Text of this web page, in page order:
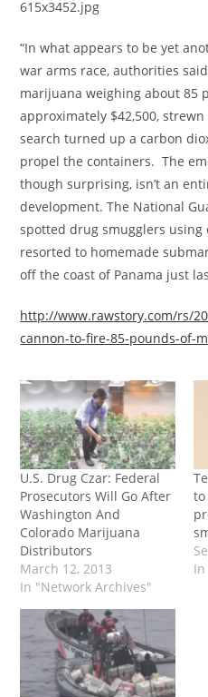
“In what appears to be yet
war arms race, authorities
marijuana weighing about 85
approximately $42,500,
search turned up a carbon
propel the containers. The
though surprising, isn’t an
development. The National
spotted drug smugglers using
resorted to homemade
off the coast of Panama just
http://www.rawstory.com/rs/
cannon-to-fire-85-pounds-of-
U.S. Drug Czar: Federal
Prosecutors Will Go After
Washington And
Colorado Marijuana
Distributors
March 12, 2013
In "Network Archives"
to